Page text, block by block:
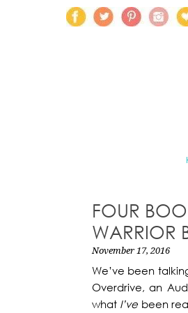
FOUR
WARRIOR
November 17, 2016
We’ve been
Overdrive, an
what I’ve been